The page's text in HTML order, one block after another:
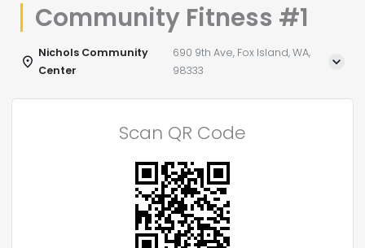
Community Fitness #1
Nichols Community
Center
690 9th Ave, Fox Island, WA,
98333
Scan QR Code